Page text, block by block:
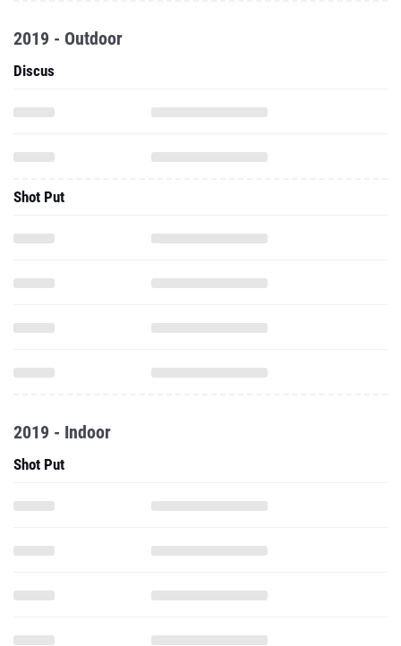
2019 - Outdoor
Discus
Shot Put
2019 - Indoor
Shot Put